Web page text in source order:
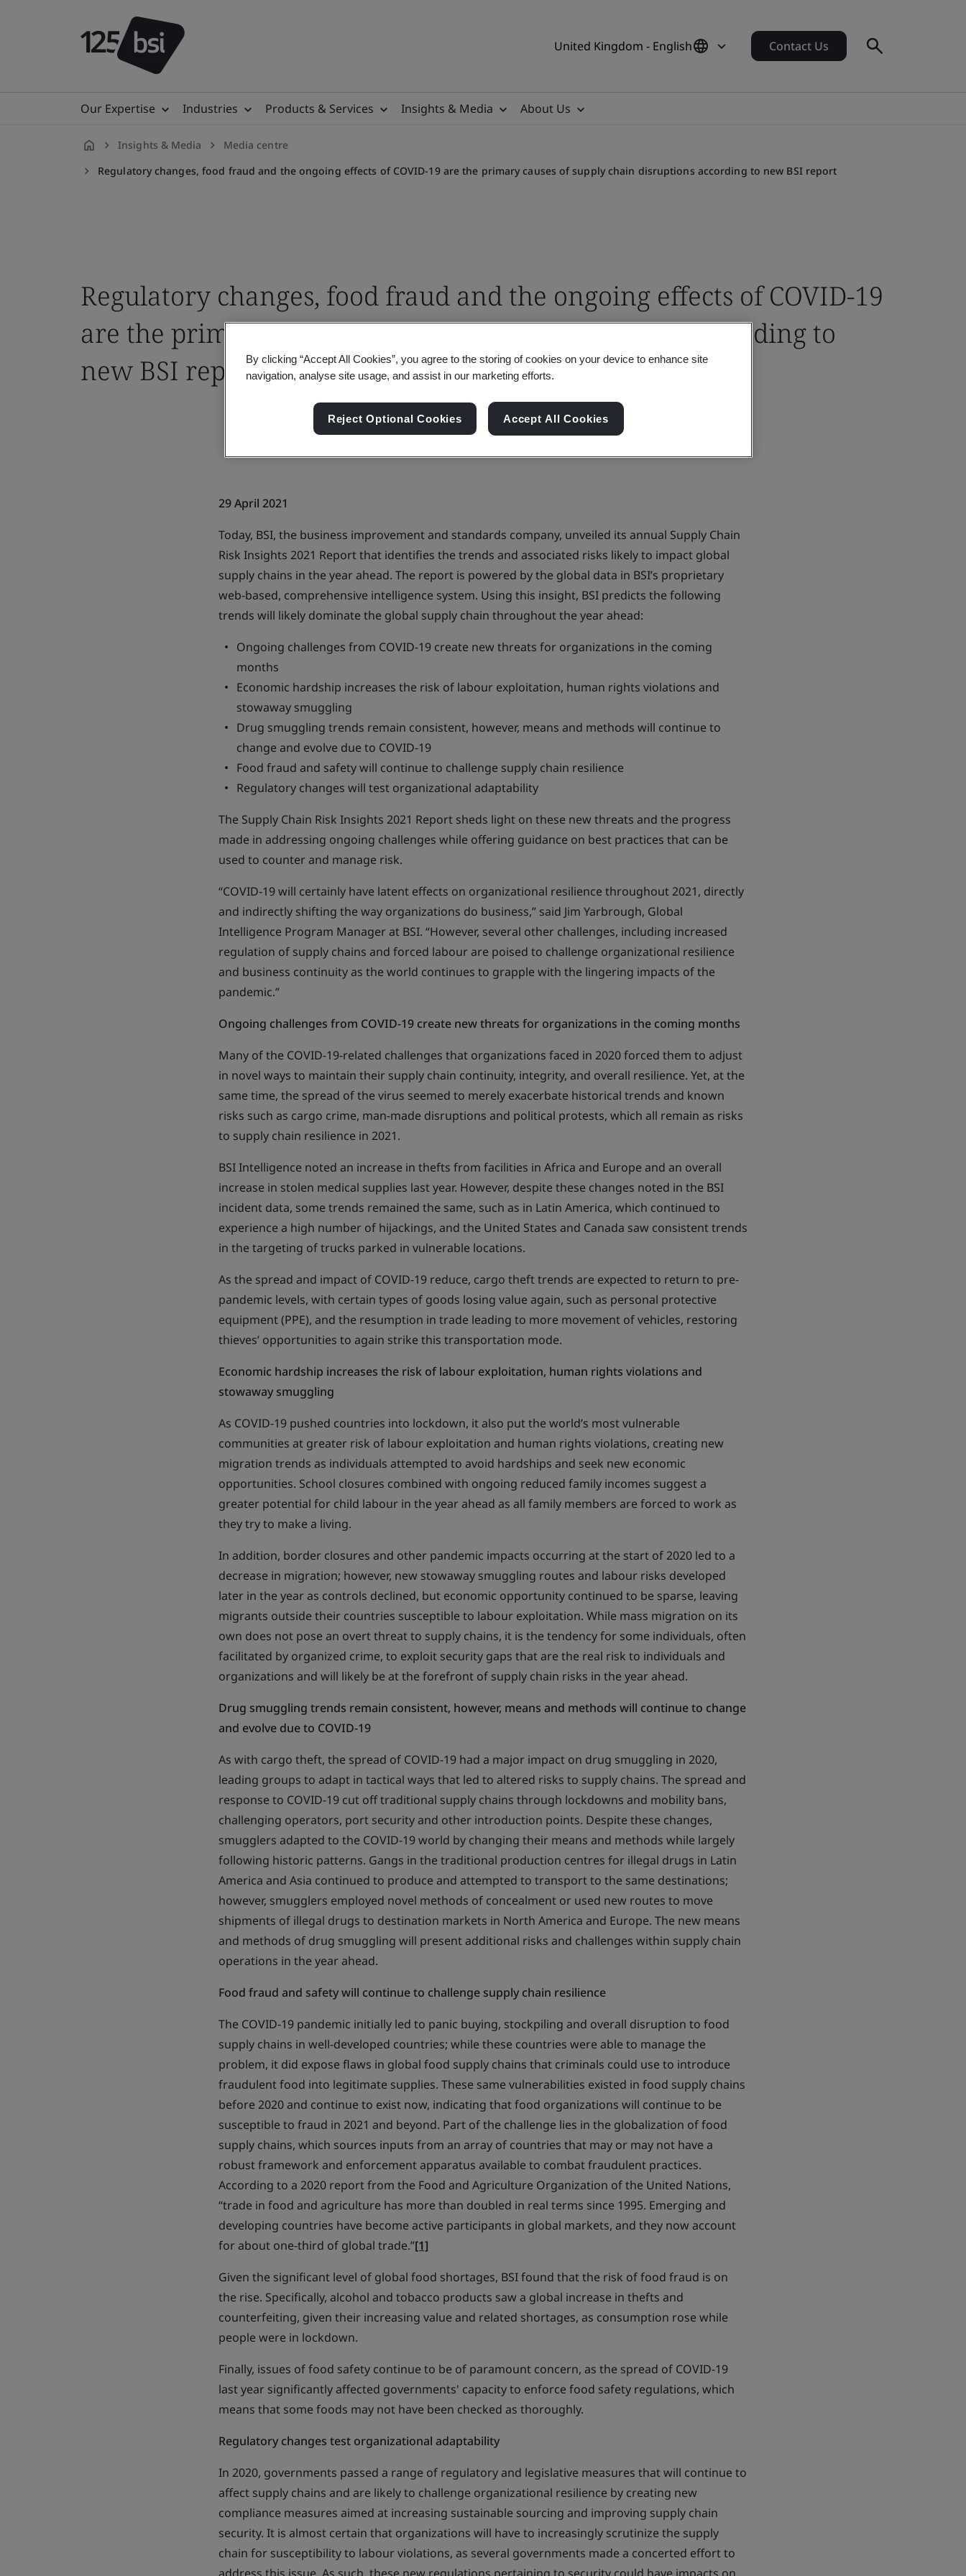
United Kingdom - English Contact Us
Our Expertise Industries Products & Services Insights & Media About Us
Insights & Media
Media centre
Regulatory changes, food fraud and the ongoing effects of COVID-19 are the primary causes of supply chain disruptions according to new BSI report
Regulatory changes, food fraud and the ongoing effects of COVID-19
are the primary causes of supply chain disruptions according to
new BSI report
29 April 2021
Today, BSI, the business improvement and standards company, unveiled its annual Supply Chain
Risk Insights 2021 Report that identifies the trends and associated risks likely to impact global
supply chains in the year ahead. The report is powered by the global data in BSI’s proprietary
web-based, comprehensive intelligence system. Using this insight, BSI predicts the following
trends will likely dominate the global supply chain throughout the year ahead:
Ongoing challenges from COVID-19 create new threats for organizations in the coming
months
Economic hardship increases the risk of labour exploitation, human rights violations and
stowaway smuggling
Drug smuggling trends remain consistent, however, means and methods will continue to
change and evolve due to COVID-19
Food fraud and safety will continue to challenge supply chain resilience
Regulatory changes will test organizational adaptability
The Supply Chain Risk Insights 2021 Report sheds light on these new threats and the progress
made in addressing ongoing challenges while offering guidance on best practices that can be
used to counter and manage risk.
“COVID-19 will certainly have latent effects on organizational resilience throughout 2021, directly
and indirectly shifting the way organizations do business,” said Jim Yarbrough, Global
Intelligence Program Manager at BSI. “However, several other challenges, including increased
regulation of supply chains and forced labour are poised to challenge organizational resilience
and business continuity as the world continues to grapple with the lingering impacts of the
pandemic.”
Ongoing challenges from COVID-19 create new threats for organizations in the coming months
Many of the COVID-19-related challenges that organizations faced in 2020 forced them to adjust
in novel ways to maintain their supply chain continuity, integrity, and overall resilience. Yet, at the
same time, the spread of the virus seemed to merely exacerbate historical trends and known
risks such as cargo crime, man-made disruptions and political protests, which all remain as risks
to supply chain resilience in 2021.
BSI Intelligence noted an increase in thefts from facilities in Africa and Europe and an overall
increase in stolen medical supplies last year. However, despite these changes noted in the BSI
incident data, some trends remained the same, such as in Latin America, which continued to
experience a high number of hijackings, and the United States and Canada saw consistent trends
in the targeting of trucks parked in vulnerable locations.
As the spread and impact of COVID-19 reduce, cargo theft trends are expected to return to pre-
pandemic levels, with certain types of goods losing value again, such as personal protective
equipment (PPE), and the resumption in trade leading to more movement of vehicles, restoring
thieves’ opportunities to again strike this transportation mode.
Economic hardship increases the risk of labour exploitation, human rights violations and
stowaway smuggling
As COVID-19 pushed countries into lockdown, it also put the world’s most vulnerable
communities at greater risk of labour exploitation and human rights violations, creating new
migration trends as individuals attempted to avoid hardships and seek new economic
opportunities. School closures combined with ongoing reduced family incomes suggest a
greater potential for child labour in the year ahead as all family members are forced to work as
they try to make a living.
In addition, border closures and other pandemic impacts occurring at the start of 2020 led to a
decrease in migration; however, new stowaway smuggling routes and labour risks developed
later in the year as controls declined, but economic opportunity continued to be sparse, leaving
migrants outside their countries susceptible to labour exploitation. While mass migration on its
own does not pose an overt threat to supply chains, it is the tendency for some individuals, often
facilitated by organized crime, to exploit security gaps that are the real risk to individuals and
organizations and will likely be at the forefront of supply chain risks in the year ahead.
Drug smuggling trends remain consistent, however, means and methods will continue to change
and evolve due to COVID-19
As with cargo theft, the spread of COVID-19 had a major impact on drug smuggling in 2020,
leading groups to adapt in tactical ways that led to altered risks to supply chains. The spread and
response to COVID-19 cut off traditional supply chains through lockdowns and mobility bans,
challenging operators, port security and other introduction points. Despite these changes,
smugglers adapted to the COVID-19 world by changing their means and methods while largely
following historic patterns. Gangs in the traditional production centres for illegal drugs in Latin
America and Asia continued to produce and attempted to transport to the same destinations;
however, smugglers employed novel methods of concealment or used new routes to move
shipments of illegal drugs to destination markets in North America and Europe. The new means
and methods of drug smuggling will present additional risks and challenges within supply chain
operations in the year ahead.
Food fraud and safety will continue to challenge supply chain resilience
The COVID-19 pandemic initially led to panic buying, stockpiling and overall disruption to food
supply chains in well-developed countries; while these countries were able to manage the
problem, it did expose flaws in global food supply chains that criminals could use to introduce
fraudulent food into legitimate supplies. These same vulnerabilities existed in food supply chains
before 2020 and continue to exist now, indicating that food organizations will continue to be
susceptible to fraud in 2021 and beyond. Part of the challenge lies in the globalization of food
supply chains, which sources inputs from an array of countries that may or may not have a
robust framework and enforcement apparatus available to combat fraudulent practices.
According to a 2020 report from the Food and Agriculture Organization of the United Nations,
“trade in food and agriculture has more than doubled in real terms since 1995. Emerging and
developing countries have become active participants in global markets, and they now account
for about one-third of global trade.”[1]
Given the significant level of global food shortages, BSI found that the risk of food fraud is on
the rise. Specifically, alcohol and tobacco products saw a global increase in thefts and
counterfeiting, given their increasing value and related shortages, as consumption rose while
people were in lockdown.
Finally, issues of food safety continue to be of paramount concern, as the spread of COVID-19
last year significantly affected governments' capacity to enforce food safety regulations, which
means that some foods may not have been checked as thoroughly.
Regulatory changes test organizational adaptability
In 2020, governments passed a range of regulatory and legislative measures that will continue to
affect supply chains and are likely to challenge organizational resilience by creating new
compliance measures aimed at increasing sustainable sourcing and improving supply chain
security. It is almost certain that organizations will have to increasingly scrutinize the supply
chain for susceptibility to labour violations, as several governments made a concerted effort to
By clicking “Accept All Cookies”, you agree to the storing of cookies on your device to enhance site
navigation, analyse site usage, and assist in our marketing efforts.
Reject Optional Cookies Accept All Cookies